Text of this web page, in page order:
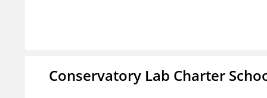
Conservatory Lab Charter